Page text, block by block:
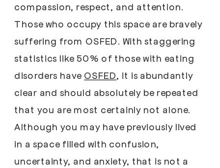
compassion, respect, and attention.
Those who occupy this space are bravely
suffering from OSFED. With staggering
statistics like 50% of those with eating
disorders have OSFED, it is abundantly
clear and should absolutely be repeated
that you are most certainly not alone.
Although you may have previously lived
in a space filled with confusion,
uncertainty, and anxiety, that is not a